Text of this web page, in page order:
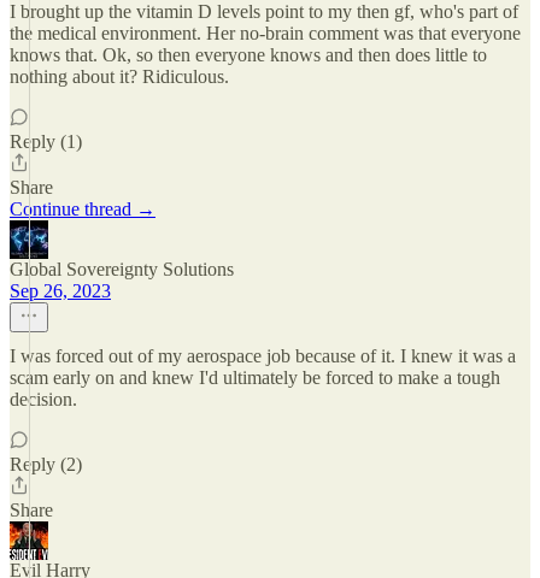
I brought up the vitamin D levels point to my then gf, who's part of
the medical environment. Her no-brain comment was that everyone
knows that. Ok, so then everyone knows and then does little to
nothing about it? Ridiculous.
Reply (1)
Share
Continue thread →
Global Sovereignty Solutions
Sep 26, 2023
I was forced out of my aerospace job because of it. I knew it was a
scam early on and knew I'd ultimately be forced to make a tough
decision.
Reply (2)
Share
Evil Harry